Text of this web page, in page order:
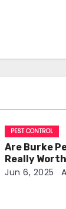
PEST CONTROL
Are Burke
Really
Jun 6, 2025